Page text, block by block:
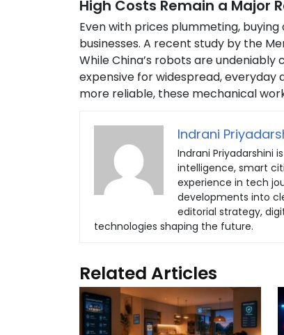
High Costs Remain a Major
Even with prices plummeting,
businesses. A recent study by the
While China’s robots are
expensive for widespread,
more reliable, these mechanical
Indrani
Indrani Priyadarshini
intelligence, smart
experience in tech
developments into
editorial strategy,
technologies shaping the future.
Related Articles